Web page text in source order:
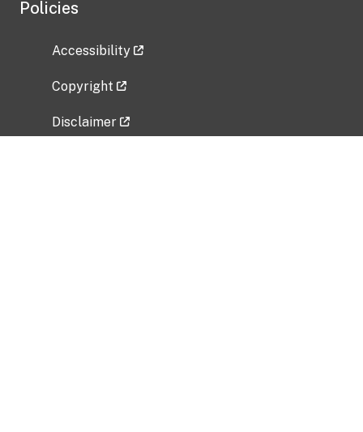
Policies
Accessibility
Copyright
Disclaimer